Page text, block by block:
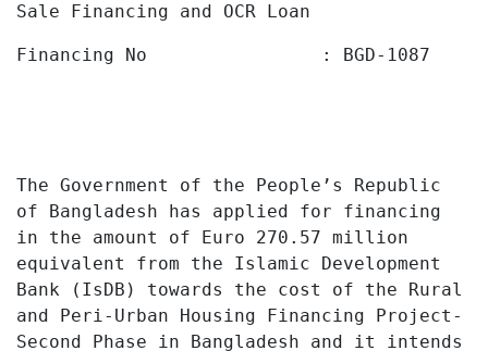
Sale Financing and OCR Loan
Financing No : BGD-1087
The Government of the People’s
Republic
of
Bangladesh has applied
for financing
in the amount of
Euro 270.57 million
equivalent from the Islamic Development
Bank (IsDB) towards the cost of the Rural
and Peri-Urban Housing Financing Project-
Second Phase in Bangladesh and it intends